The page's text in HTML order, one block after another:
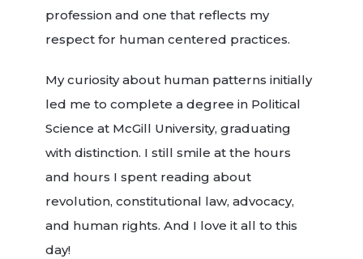
profession and one that reflects my
respect for human centered practices.
My curiosity about human patterns initially
led me to complete a degree in Political
Science at McGill University, graduating
with distinction. I still smile at the hours
and hours I spent reading about
revolution, constitutional law, advocacy,
and human rights. And I love it all to this
day!